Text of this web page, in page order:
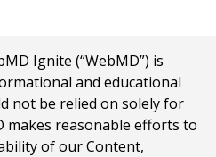
Ignite (“WebMD”) is
and educational
not be relied on solely for
makes reasonable efforts to
of our Content,